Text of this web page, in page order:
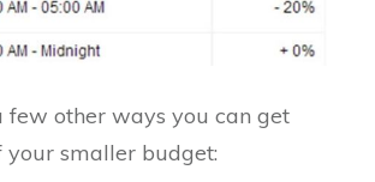
few other ways you can get
your smaller budget: